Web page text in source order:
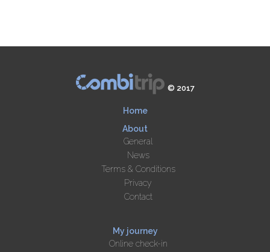
© 2017
Home
About
General
News
Terms & Conditions
Privacy
Contact
My journey
Online check-in